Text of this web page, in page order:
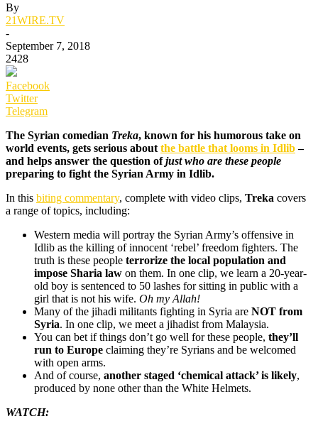
By
21WIRE.TV
-
September 7, 2018
2428
Facebook
Twitter
Telegram
The Syrian comedian Treka, known for his humorous take on
world events, gets serious about the battle that looms in Idlib–
and helps answer the question ofjust who are these people
preparing to fight the Syrian Army in Idlib.
In this biting commentary, complete with video clips, Treka covers
a range of topics, including:
Western media will portray the Syrian Army’s offensive in
Idlib as the killing of innocent ‘rebel’ freedom fighters. The
truth is these people terrorize the local population and
impose Sharia law on them. In one clip, we learn a 20-year-
old boy is sentenced to 50 lashes for sitting in public with a
girl that is not his wife. Oh my Allah!
Many of the jihadi militants fighting in Syria are NOT from
Syria. In one clip, we meet a jihadist from Malaysia.
You can bet if things don’t go well for these people, they’ll
run to Europe claiming they’re Syrians and be welcomed
with open arms.
And of course, another staged ‘chemical attack’ is likely,
produced by none other than the White Helmets.
WATCH: